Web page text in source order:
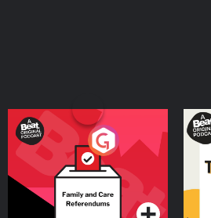
Your Vote Matters - A
Beat News Referendum
SpecialPodcast Series